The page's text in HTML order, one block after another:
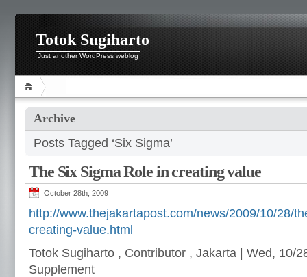
Totok Sugiharto
Just another WordPress weblog
Archive
Posts Tagged ‘Six Sigma’
The Six Sigma Role in creating value
October 28th, 2009
http://www.thejakartapost.com/news/2009/10/28/
creating-value.html
Totok Sugiharto , Contributor , Jakarta | Wed, 10/
Supplement